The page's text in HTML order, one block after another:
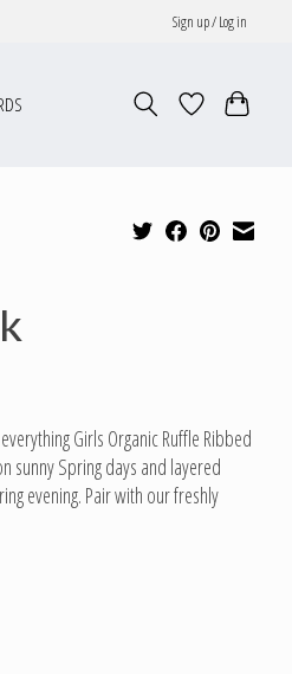
Sign up / Log in
Girls Organic Ruffle Ribbed
sunny Spring days and layered
evening. Pair with our freshly